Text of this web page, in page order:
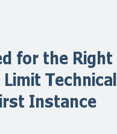
for the Right
Technical
Instance